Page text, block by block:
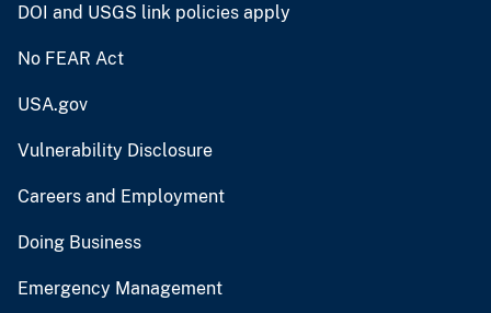
DOI and USGS link policies apply
No FEAR Act
USA.gov
Vulnerability Disclosure
Careers and Employment
Doing Business
Emergency Management